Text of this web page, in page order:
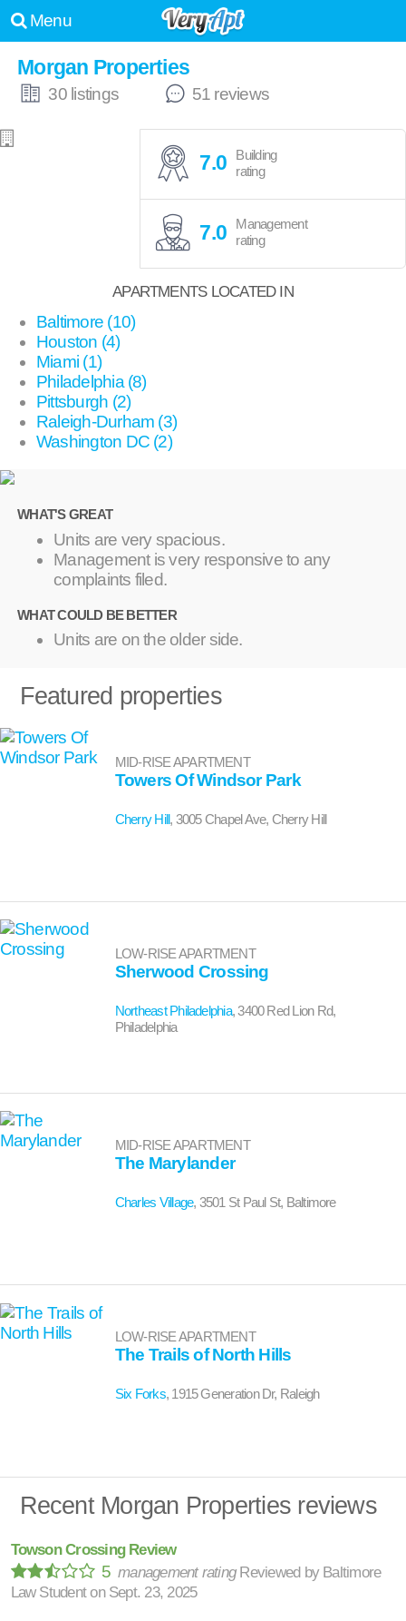
Menu
Morgan Properties
30 listings 51 reviews
7.0
Building
rating
7.0
Management
rating
APARTMENTS LOCATED IN
Baltimore (10)
Houston (4)
Miami (1)
Philadelphia (8)
Pittsburgh (2)
Raleigh-Durham (3)
Washington DC (2)
WHAT'S GREAT
Units are very spacious.
Management is very responsive to any
complaints filed.
WHAT COULD BE BETTER
Units are on the older side.
Featured properties
MID-RISE APARTMENT
Towers Of Windsor Park
Cherry Hill, 3005 Chapel Ave, Cherry Hill
LOW-RISE APARTMENT
Sherwood Crossing
Northeast Philadelphia, 3400 Red Lion Rd,
Philadelphia
MID-RISE APARTMENT
The Marylander
Charles Village, 3501 St Paul St, Baltimore
LOW-RISE APARTMENT
The Trails of North Hills
Six Forks, 1915 Generation Dr, Raleigh
Recent Morgan Properties reviews
Towson Crossing Review
5management rating Reviewed by Baltimore
Law Student on Sept. 23, 2025